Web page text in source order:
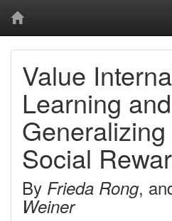
Value
Learning and
Social
By Frieda Rong,
Weiner